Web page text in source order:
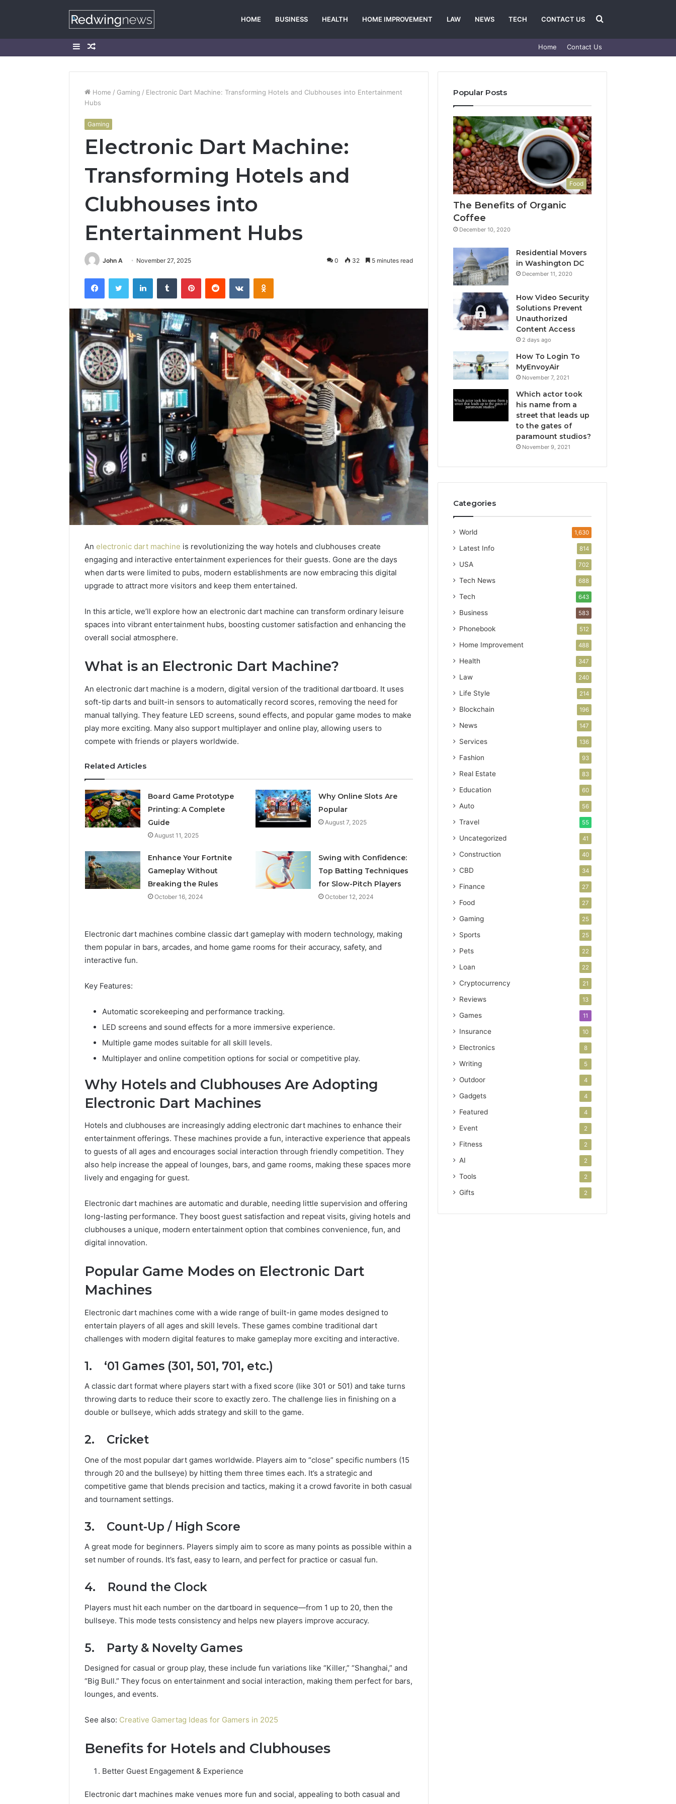
HOME BUSINESS HEALTH HOME IMPROVEMENT LAW NEWS TECH CONTACT US Search
for
SidebarRandom
Home Contact Us
Home / Gaming / Electronic Dart Machine: Transforming Hotels and Clubhouses into Entertainment
Hubs
Gaming
Electronic Dart Machine:
Transforming Hotels and
Clubhouses into
Entertainment Hubs
John A November 27, 2025 0 32 5 minutes read
FacebookTwitter LinkedInTumblr PinterestReddit VKontakteOdnoklassniki
An electronic dart machine is revolutionizing the way hotels and clubhouses create
engaging and interactive entertainment experiences for their guests. Gone are the days
when darts were limited to pubs, modern establishments are now embracing this digital
upgrade to attract more visitors and keep them entertained.
In this article, we’ll explore how an electronic dart machine can transform ordinary leisure
spaces into vibrant entertainment hubs, boosting customer satisfaction and enhancing the
overall social atmosphere.
What is an Electronic Dart Machine?
An electronic dart machine is a modern, digital version of the traditional dartboard. It uses
soft-tip darts and built-in sensors to automatically record scores, removing the need for
manual tallying. They feature LED screens, sound effects, and popular game modes to make
play more exciting. Many also support multiplayer and online play, allowing users to
compete with friends or players worldwide.
Related Articles
Board Game Prototype
Printing: A Complete
Guide
August 11, 2025
Why Online Slots Are
Popular
August 7, 2025
Enhance Your Fortnite
Gameplay Without
Breaking the Rules
October 16, 2024
Swing with Confidence:
Top Batting Techniques
for Slow-Pitch Players
October 12, 2024
Electronic dart machines combine classic dart gameplay with modern technology, making
them popular in bars, arcades, and home game rooms for their accuracy, safety, and
interactive fun.
Key Features:
Automatic scorekeeping and performance tracking.
LED screens and sound effects for a more immersive experience.
Multiple game modes suitable for all skill levels.
Multiplayer and online competition options for social or competitive play.
Why Hotels and Clubhouses Are Adopting
Electronic Dart Machines
Hotels and clubhouses are increasingly adding electronic dart machines to enhance their
entertainment offerings. These machines provide a fun, interactive experience that appeals
to guests of all ages and encourages social interaction through friendly competition. They
also help increase the appeal of lounges, bars, and game rooms, making these spaces more
lively and engaging for guest.
Electronic dart machines are automatic and durable, needing little supervision and offering
long-lasting performance. They boost guest satisfaction and repeat visits, giving hotels and
clubhouses a unique, modern entertainment option that combines convenience, fun, and
digital innovation.
Popular Game Modes on Electronic Dart
Machines
Electronic dart machines come with a wide range of built-in game modes designed to
entertain players of all ages and skill levels. These games combine traditional dart
challenges with modern digital features to make gameplay more exciting and interactive.
1. ‘01 Games (301, 501, 701, etc.)
A classic dart format where players start with a fixed score (like 301 or 501) and take turns
throwing darts to reduce their score to exactly zero. The challenge lies in finishing on a
double or bullseye, which adds strategy and skill to the game.
2. Cricket
One of the most popular dart games worldwide. Players aim to “close” specific numbers (15
through 20 and the bullseye) by hitting them three times each. It’s a strategic and
competitive game that blends precision and tactics, making it a crowd favorite in both casual
and tournament settings.
3. Count-Up / High Score
A great mode for beginners. Players simply aim to score as many points as possible within a
set number of rounds. It’s fast, easy to learn, and perfect for practice or casual fun.
4. Round the Clock
Players must hit each number on the dartboard in sequence—from 1 up to 20, then the
bullseye. This mode tests consistency and helps new players improve accuracy.
5. Party & Novelty Games
Designed for casual or group play, these include fun variations like “Killer,” “Shanghai,” and
“Big Bull.” They focus on entertainment and social interaction, making them perfect for bars,
lounges, and events.
See also: Creative Gamertag Ideas for Gamers in 2025
Benefits for Hotels and Clubhouses
Better Guest Engagement & Experience
Electronic dart machines make venues more fun and social, appealing to both casual and
Popular Posts
Food
The Benefits of Organic
Coffee
December 10, 2020
Residential Movers
in Washington DC
December 11, 2020
How Video Security
Solutions Prevent
Unauthorized
Content Access
2 days ago
How To Login To
MyEnvoyAir
November 7, 2021
Which actor took
his name from a
street that leads up
to the gates of
paramount studios?
November 9, 2021
Categories
World 1,630
Latest Info 814
USA 702
Tech News 688
Tech 643
Business 583
Phonebook 512
Home Improvement 488
Health 347
Law 240
Life Style 214
Blockchain 196
News 147
Services 136
Fashion 93
Real Estate 83
Education 60
Auto 56
Travel 55
Uncategorized 41
Construction 40
CBD 34
Finance 27
Food 27
Gaming 25
Sports 25
Pets 22
Loan 22
Cryptocurrency 21
Reviews 13
Games 11
Insurance 10
Electronics 8
Writing 5
Outdoor 4
Gadgets 4
Featured 4
Event 2
Fitness 2
AI 2
Tools 2
Gifts 2